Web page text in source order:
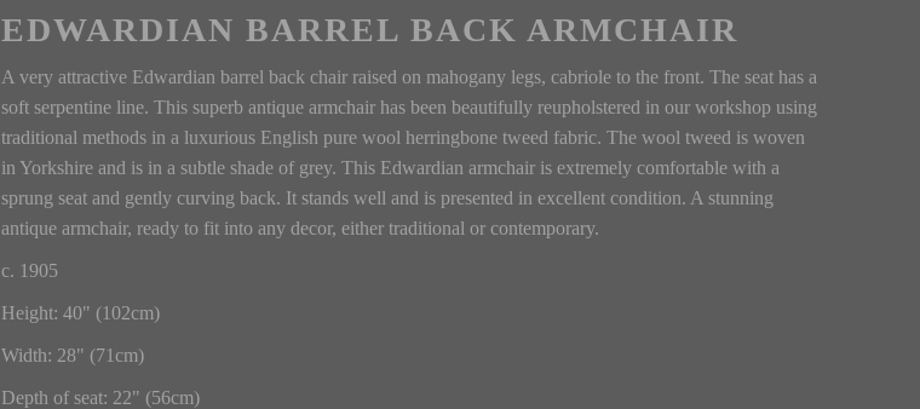
EDWARDIAN BARREL BACK ARMCHAIR
A very attractive Edwardian barrel back chair raised on mahogany legs, cabriole to the front. The seat has a
soft serpentine line. This superb antique armchair has been beautifully reupholstered in our workshop using
traditional methods in a luxurious English pure wool herringbone tweed fabric. The wool tweed is woven
in Yorkshire and is in a subtle shade of grey. This Edwardian armchair is extremely comfortable with a
sprung seat and gently curving back. It stands well and is presented in excellent condition. A stunning
antique armchair, ready to fit into any decor, either traditional or contemporary.
c. 1905
Height: 40" (102cm)
Width: 28" (71cm)
Depth of seat: 22" (56cm)